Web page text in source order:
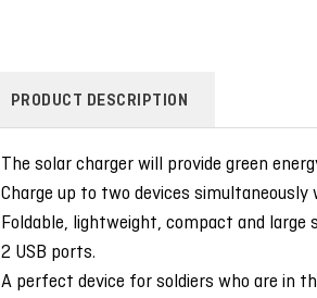
PRODUCT DESCRIPTION
The solar charger will provide green
Charge up to two devices
Foldable, lightweight, compact and
2 USB ports.
A perfect device for soldiers who are in